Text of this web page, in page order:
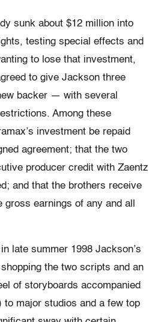
sunk about $12 million into
testing special effects and
to lose that investment,
to give Jackson three
backer — with several
Among these
investment be repaid
agreement; that the two
producer credit with Zaentz
and that the brothers receive
earnings of any and all
late summer 1998 Jackson’s
the two scripts and an
of storyboards accompanied
to major studios and a few top